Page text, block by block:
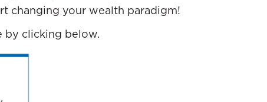
changing your wealth paradigm!
by clicking below.